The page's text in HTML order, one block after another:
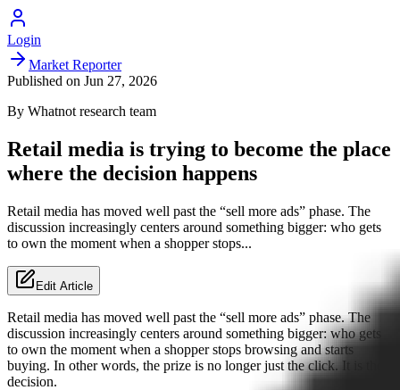
Login
Market Reporter
Published on Jun 27, 2026
By Whatnot research team
Retail media is trying to become the place
where the decision happens
Retail media has moved well past the “sell more ads” phase. The
discussion increasingly centers around something bigger: who gets
to own the moment when a shopper stops...
Edit Article
Retail media has moved well past the “sell more ads” phase. The
discussion increasingly centers around something bigger: who gets
to own the moment when a shopper stops browsing and starts
buying. In other words, the prize is no longer just the click. It is the
decision.